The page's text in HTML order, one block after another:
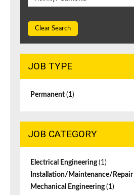
Clear Search
JOB TYPE
Permanent (1)
JOB CATEGORY
Electrical Engineering(1)
Installation/Maintenance/Repair
Mechanical Engineering(1)